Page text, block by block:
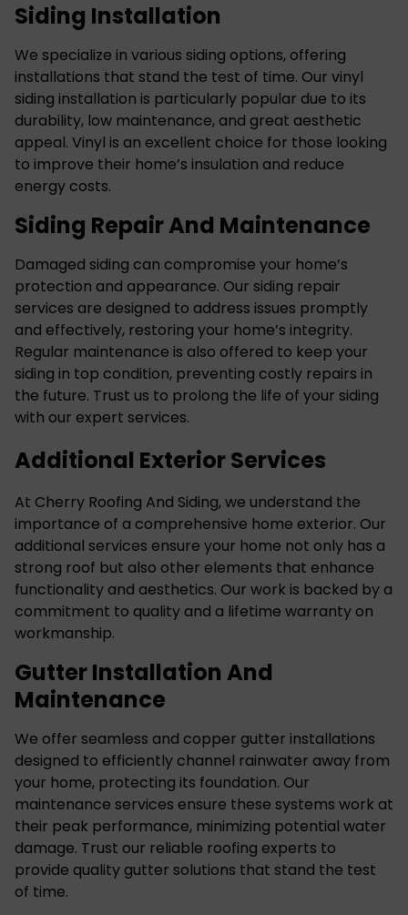
Siding Installation
We specialize in various siding options, offering
installations that stand the test of time. Our vinyl
siding installation is particularly popular due to its
durability, low maintenance, and great aesthetic
appeal. Vinyl is an excellent choice for those looking
to improve their home’s insulation and reduce
energy costs.
Siding Repair And Maintenance
Damaged siding can compromise your home’s
protection and appearance. Our siding repair
services are designed to address issues promptly
and effectively, restoring your home’s integrity.
Regular maintenance is also offered to keep your
siding in top condition, preventing costly repairs in
the future. Trust us to prolong the life of your siding
with our expert services.
Additional Exterior Services
At Cherry Roofing And Siding, we understand the
importance of a comprehensive home exterior. Our
additional services ensure your home not only has a
strong roof but also other elements that enhance
functionality and aesthetics. Our work is backed by a
commitment to quality and a lifetime warranty on
workmanship.
Gutter Installation And
Maintenance
We offer seamless and copper gutter installations
designed to efficiently channel rainwater away from
your home, protecting its foundation. Our
maintenance services ensure these systems work at
their peak performance, minimizing potential water
damage. Trust our reliable roofing experts to
provide quality gutter solutions that stand the test
of time.